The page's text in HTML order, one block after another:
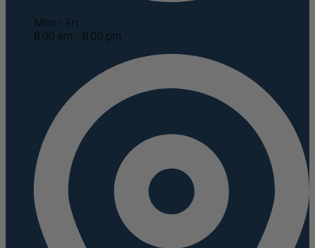
Mon - Fri
8:00 am - 8:00 pm